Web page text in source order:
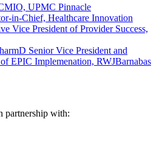
UPMC Pinnacle
in-Chief, Healthcare Innovation
Vice President of Provider Success,
Senior Vice President and
EPIC Implemenation, RWJBarnabas
partnership with: